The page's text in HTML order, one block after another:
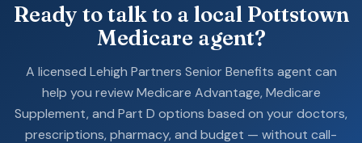
Ready to talk to a local Pottstown
Medicare agent?
A licensed Lehigh Partners Senior Benefits agent can
help you review Medicare Advantage, Medicare
Supplement, and Part D options based on your doctors,
prescriptions, pharmacy, and budget — without call-